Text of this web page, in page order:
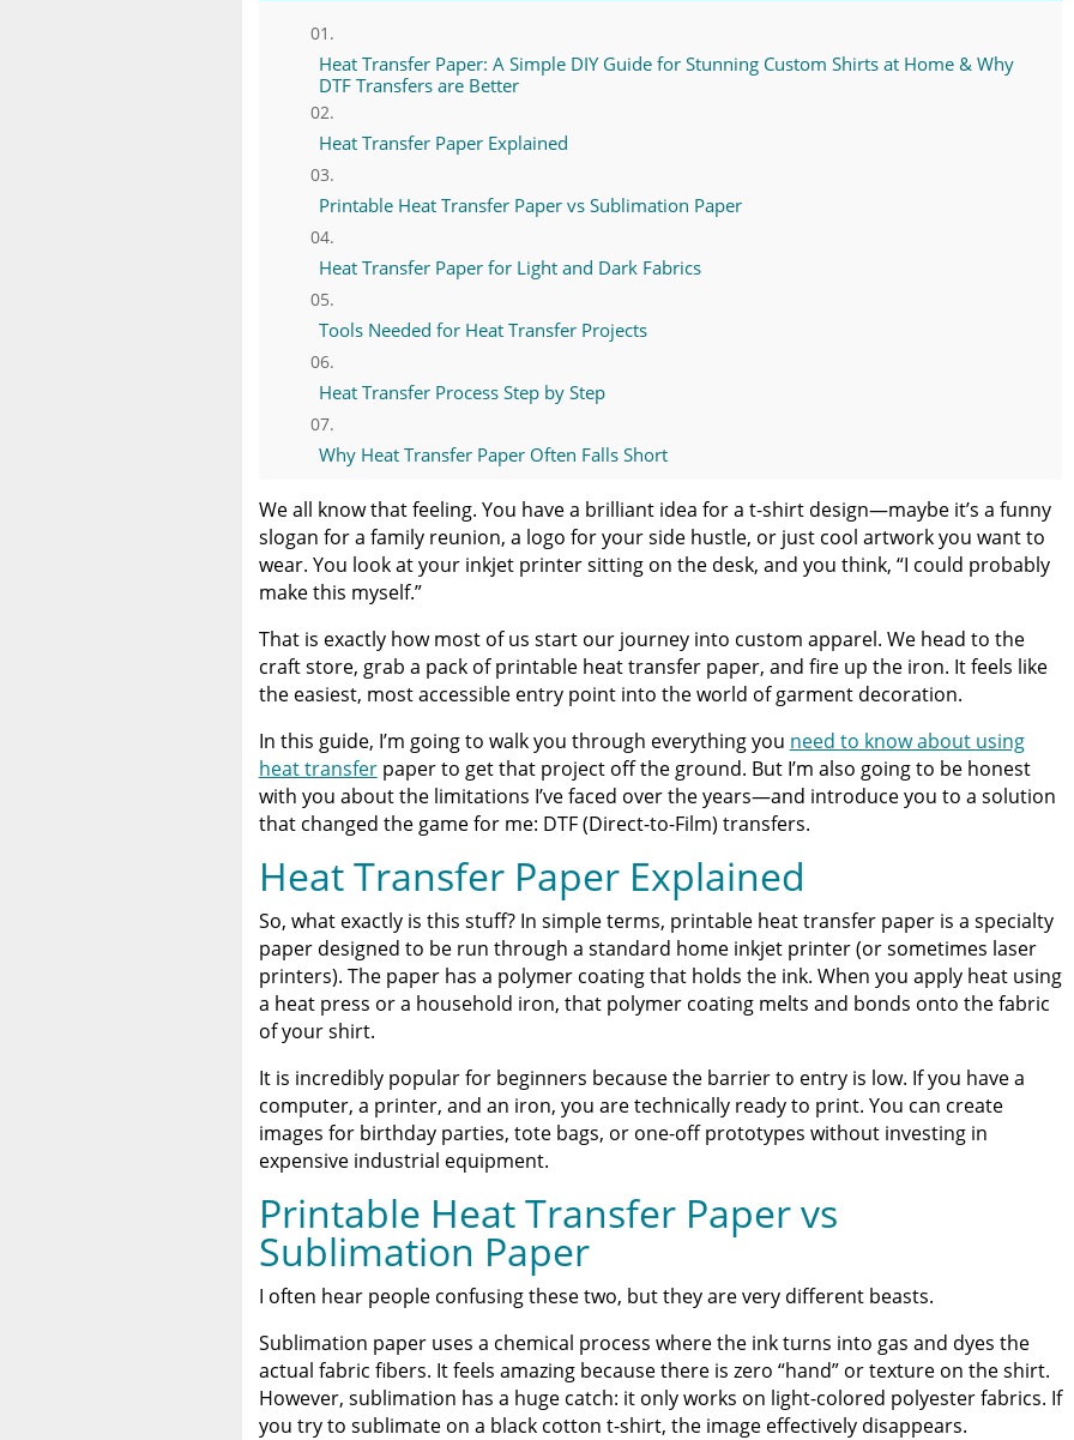
Heat Transfer Paper: A Simple DIY Guide for Stunning Custom Shirts at Home & Why
DTF Transfers are Better
Heat Transfer Paper Explained
Printable Heat Transfer Paper vs Sublimation Paper
Heat Transfer Paper for Light and Dark Fabrics
Tools Needed for Heat Transfer Projects
Heat Transfer Process Step by Step
Why Heat Transfer Paper Often Falls Short
Why I Recommend DTF Transfers Instead
DTF Transfers for Small Businesses and DIY Creators
How to Order DTF Transfers Online
The Limitless Advantage
Final Thoughts: Start Simple, Finish Strong
A Comprehensive Heat Press Guide for Beginners and Pros: 15 Ways To Master Your
Discover The Best DTF Printer | Discover Why Limitless Transfers Is The Ultimate
Solution
The Benefits of Using Custom DTF Transfers for Your Printing Projects
We all know that feeling. You have a brilliant idea for a t-shirt design—maybe it’s a funny
slogan for a family reunion, a logo for your side hustle, or just cool artwork you want to
wear. You look at your inkjet printer sitting on the desk, and you think, “I could probably
make this myself.”
That is exactly how most of us start our journey into custom apparel. We head to the
craft store, grab a pack of printable heat transfer paper, and fire up the iron. It feels like
the easiest, most accessible entry point into the world of garment decoration.
In this guide, I’m going to walk you through everything you need to know about using
heat transferpaper to get that project off the ground. But I’m also going to be honest
with you about the limitations I’ve faced over the years—and introduce you to a solution
that changed the game for me: DTF (Direct-to-Film) transfers.
Heat Transfer Paper Explained
So, what exactly is this stuff? In simple terms, printable heat transfer paper is a specialty
paper designed to be run through a standard home inkjet printer (or sometimes laser
printers). The paper has a polymer coating that holds the ink. When you apply heat using
a heat press or a household iron, that polymer coating melts and bonds onto the fabric
of your shirt.
It is incredibly popular for beginners because the barrier to entry is low. If you have a
computer, a printer, and an iron, you are technically ready to print. You can create
images for birthday parties, tote bags, or one-off prototypes without investing in
expensive industrial equipment.
Printable Heat Transfer Paper vs
Sublimation Paper
I often hear people confusing these two, but they are very different beasts.
Sublimation paper uses a chemical process where the ink turns into gas and dyes the
actual fabric fibers. It feels amazing because there is zero “hand” or texture on the shirt.
However, sublimation has a huge catch: it only works on light-colored polyester fabrics. If
you try to sublimate on a black cotton t-shirt, the image effectively disappears.